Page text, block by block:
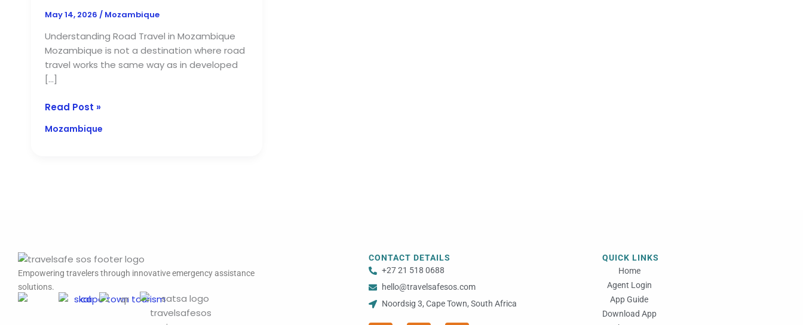
May 14, 2026 / Mozambique
Understanding Road Travel in Mozambique
Mozambique is not a destination where road
travel works the same way as in developed
[…]
Read Post »
Mozambique
Empowering travelers through innovative emergency assistance
solutions.
CONTACT DETAILS
+27 21 518 0688
hello@travelsafesos.com
Noordsig 3, Cape Town, South Africa
QUICK LINKS
Home
Agent Login
App Guide
Download App